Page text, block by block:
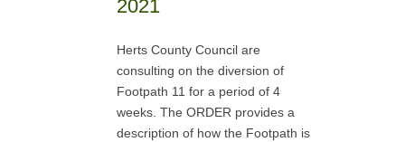
2021
Herts County Council are
consulting on the diversion of
Footpath 11 for a period of 4
weeks. The ORDER provides a
description of how the Footpath is